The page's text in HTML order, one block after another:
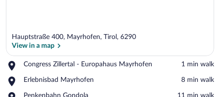
Hauptstraße 400, Mayrhofen, Tirol, 6290
View in a map
Congress Zillertal - Europahaus Mayrhofen
Place,
Zillertal
‪1 min walk‬
Erlebnisbad Mayrhofen
Place,
‪8 min walk‬
Place,